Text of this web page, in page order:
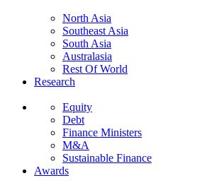
North Asia
Southeast Asia
South Asia
Australasia
Rest Of World
Research
Equity
Debt
Finance Ministers
M&A
Sustainable Finance
Awards